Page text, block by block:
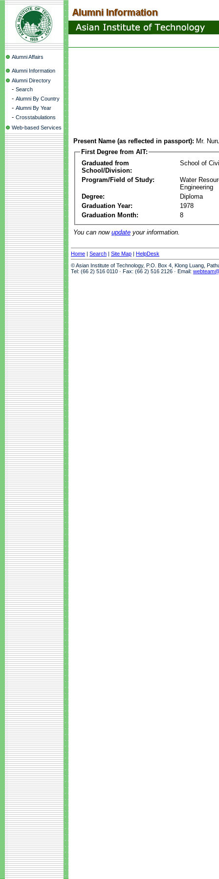
Alumni Affairs
Alumni Information
Alumni Directory
- Search
- Alumni By Country
- Alumni By Year
- Crosstabulations
Web-based Services
Present Name (as reflected in passport): Mr.
First Degree from AIT:
Graduated from
School/Division:
School of
Program/Field of Study:
Water
Engineering
Degree:
Diploma
Graduation Year:
1978
Graduation Month:
8
You can now update your information.
Home | Search | Site Map | HelpDesk
© Asian Institute of Technology, P.O. Box 4, Klong Luang,
Tel: (66 2) 516 0110 · Fax: (66 2) 516 2126 · Email: